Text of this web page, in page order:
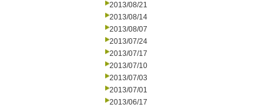
2013/08/21
2013/08/14
2013/08/07
2013/07/24
2013/07/17
2013/07/10
2013/07/03
2013/07/01
2013/06/17